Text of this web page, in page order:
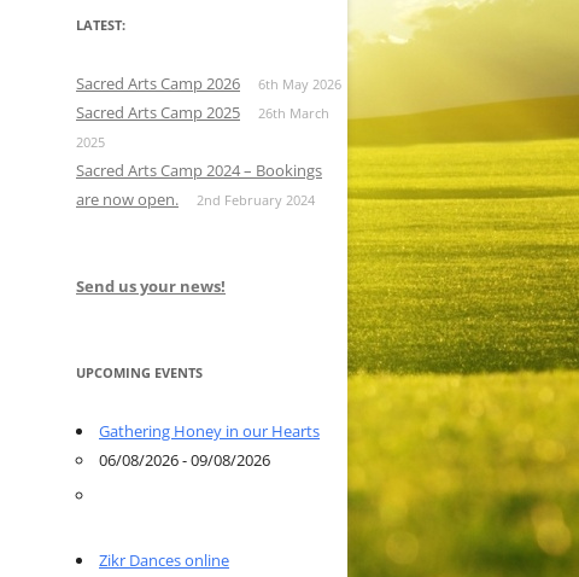
LATEST:
Sacred Arts Camp 2026 6th May 2026
Sacred Arts Camp 2025
26th March
2025
Sacred Arts Camp 2024 – Bookings
are now open.
2nd February 2024
Send us your news!
UPCOMING EVENTS
Gathering Honey in our Hearts
06/08/2026 - 09/08/2026
Zikr Dances online